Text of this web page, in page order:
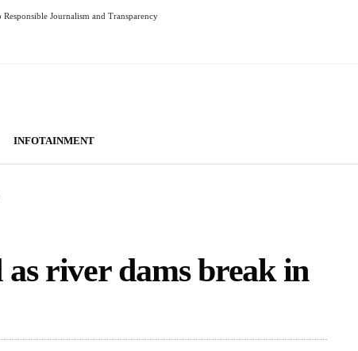
Journalism and Transparency
INFOTAINMENT
as river dams break in